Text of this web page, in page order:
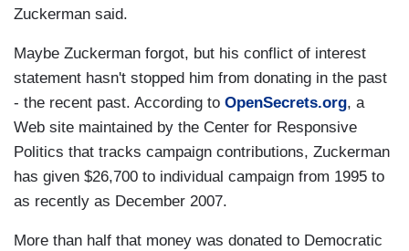
Zuckerman said.
Maybe Zuckerman forgot, but his conflict of interest
statement hasn't stopped him from donating in the past
- the recent past. According to OpenSecrets.org, a
Web site maintained by the Center for Responsive
Politics that tracks campaign contributions, Zuckerman
has given $26,700 to individual campaign from 1995 to
as recently as December 2007.
More than half that money was donated to Democratic